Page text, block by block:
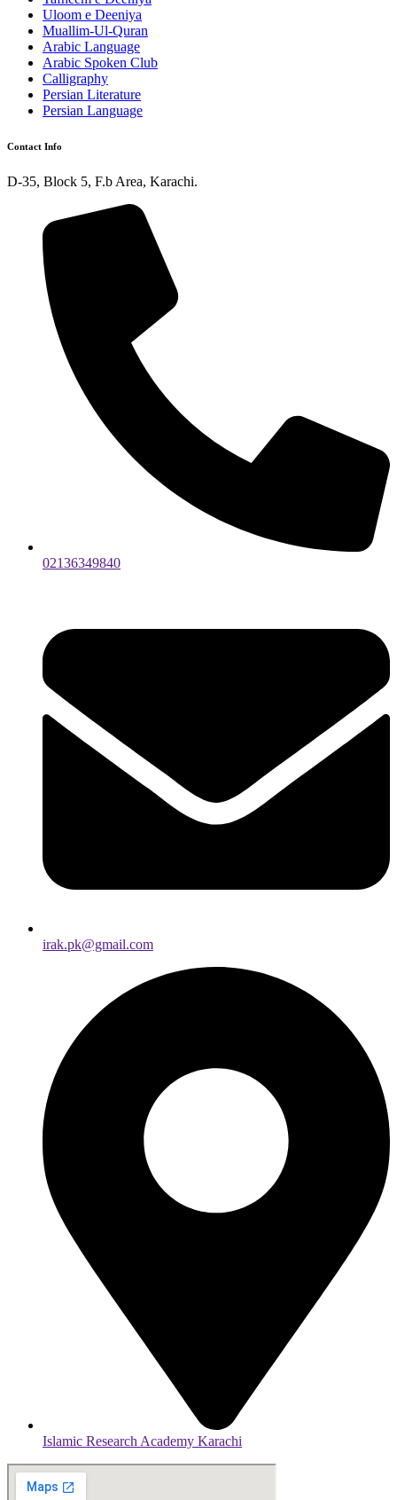
Uloom e Deeniya
Muallim-Ul-Quran
Arabic Language
Arabic Spoken Club
Calligraphy
Persian Literature
Persian Language
Contact Info
D-35, Block 5, F.b Area, Karachi.
02136349840
irak.pk@gmail.com
Islamic Research Academy Karachi